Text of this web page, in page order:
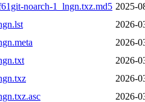
noarch-1_lngn.txz.md5 2025-
2026-
2026-
2026-
2026-
2026-